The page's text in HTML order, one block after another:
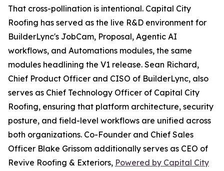
That cross-pollination is intentional. Capital City
Roofing has served as the live R&D environment for
BuilderLync's JobCam, Proposal, Agentic AI
workflows, and Automations modules, the same
modules headlining the V1 release. Sean Richard,
Chief Product Officer and CISO of BuilderLync, also
serves as Chief Technology Officer of Capital City
Roofing, ensuring that platform architecture, security
posture, and field-level workflows are unified across
both organizations. Co-Founder and Chief Sales
Officer Blake Grissom additionally serves as CEO of
Revive Roofing & Exteriors, Powered by Capital City